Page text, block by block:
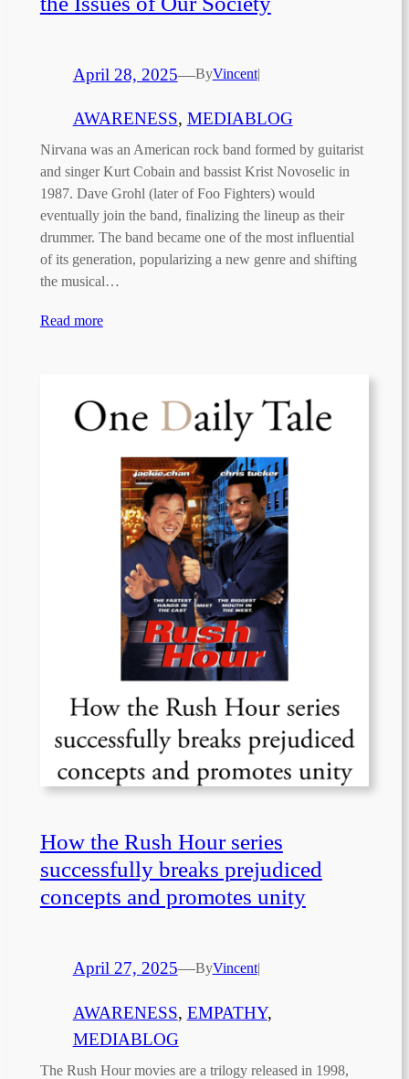
April 28, 2025—ByVincent|
AWARENESS, MEDIABLOG
Nirvana was an American rock band formed by guitarist
and singer Kurt Cobain and bassist Krist Novoselic in
1987. Dave Grohl (later of Foo Fighters) would
eventually join the band, finalizing the lineup as their
drummer. The band became one of the most influential
of its generation, popularizing a new genre and shifting
the musical…
Read more
How the Rush Hour series
successfully breaks prejudiced
concepts and promotes unity
April 27, 2025—ByVincent|
AWARENESS, EMPATHY
MEDIABLOG
The Rush Hour movies are a trilogy released in 1998,